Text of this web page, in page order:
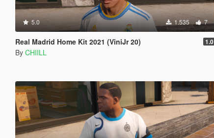
5.0 1.535 7
Real Madrid Home Kit 2021 (ViniJr 20) 1.0
By CHIILL